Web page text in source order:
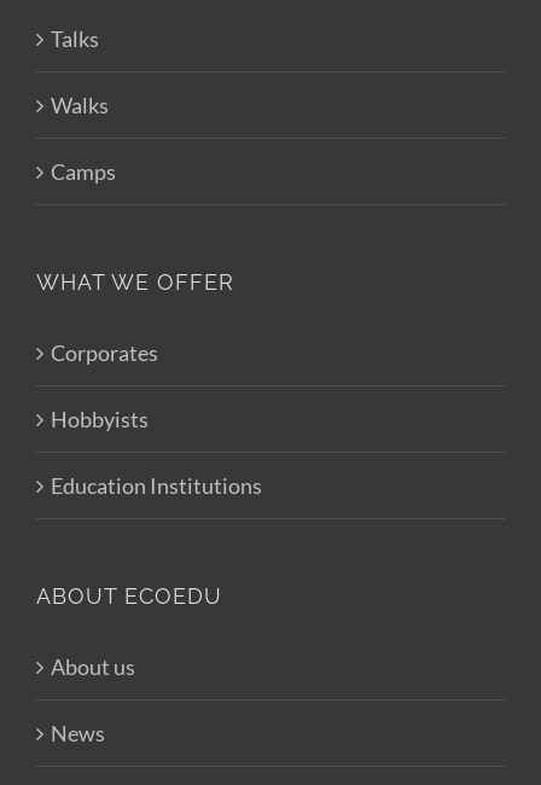
Talks
Walks
Camps
WHAT WE OFFER
Corporates
Hobbyists
Education Institutions
ABOUT ECOEDU
About us
News